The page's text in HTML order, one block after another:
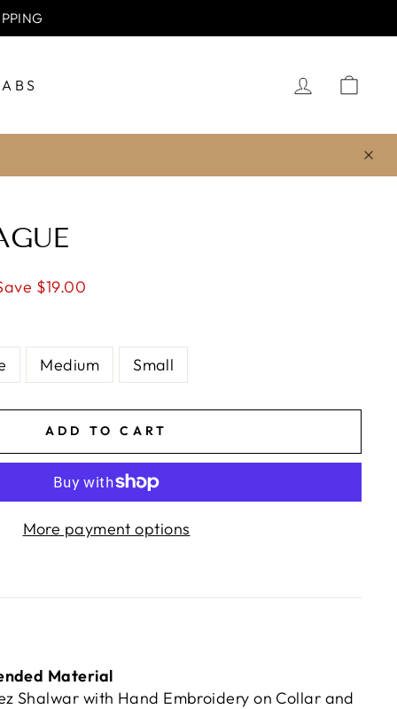
LOG IN
$19.00
Medium Small
ADD TO CART
More payment options
Material
Shalwar with Hand Embroidery on Collar and